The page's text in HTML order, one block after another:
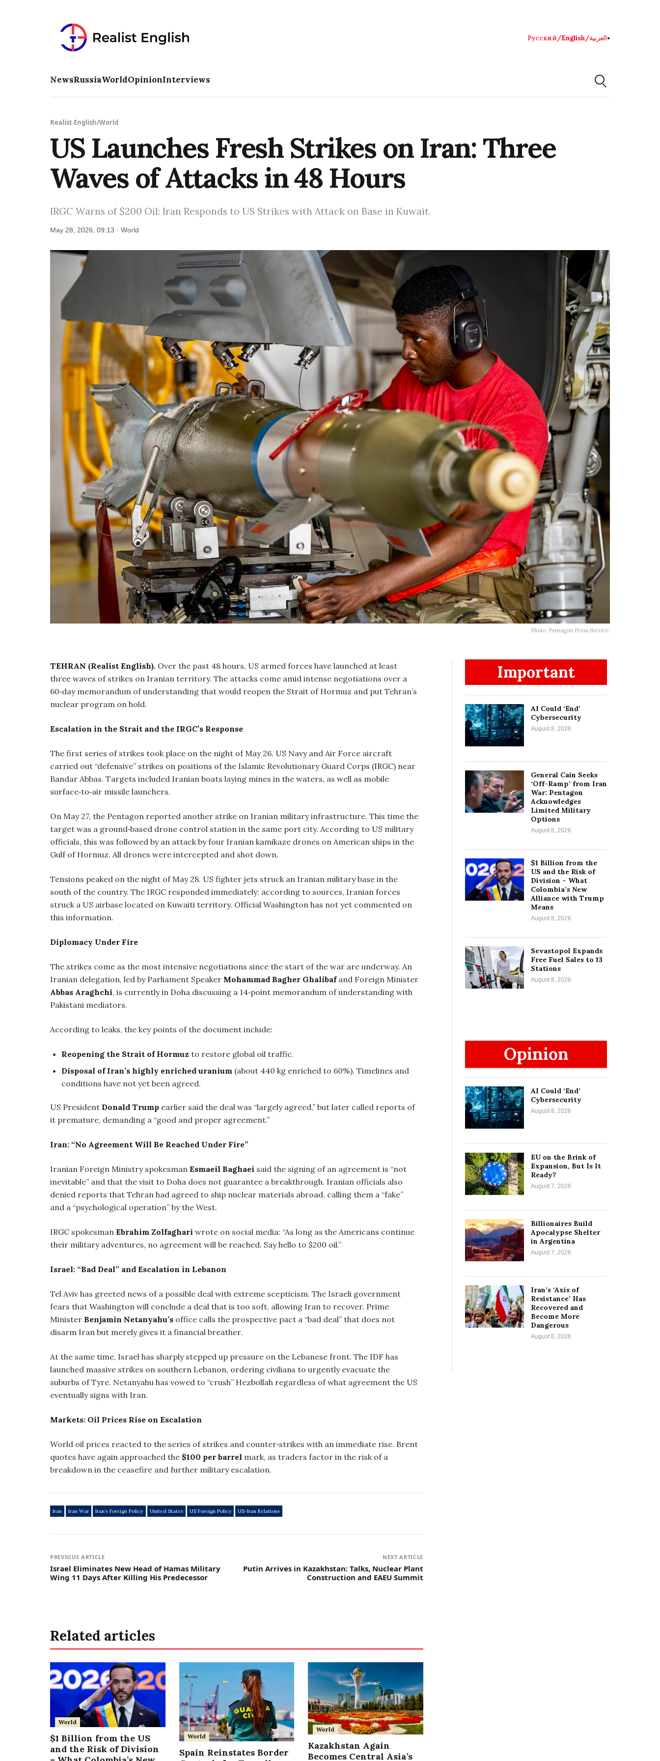
Русский/English/العربية●
NewsRussiaWorldOpinionInterviews
Realist English/World
US Launches Fresh Strikes on Iran: Three
Waves of Attacks in 48 Hours
IRGC Warns of $200 Oil: Iran Responds to US Strikes with Attack on Base in Kuwait.
May 28, 2026, 09:13 · World
Photo: Pentagon Press Service.
TEHRAN (Realist English). Over the past 48 hours, US armed forces have launched at least
three waves of strikes on Iranian territory. The attacks come amid intense negotiations over a
60‑day memorandum of understanding that would reopen the Strait of Hormuz and put Tehran’s
nuclear program on hold.
Escalation in the Strait and the IRGC’s Response
The first series of strikes took place on the night of May 26. US Navy and Air Force aircraft
carried out “defensive” strikes on positions of the Islamic Revolutionary Guard Corps (IRGC) near
Bandar Abbas. Targets included Iranian boats laying mines in the waters, as well as mobile
surface‑to‑air missile launchers.
On May 27, the Pentagon reported another strike on Iranian military infrastructure. This time the
target was a ground‑based drone control station in the same port city. According to US military
officials, this was followed by an attack by four Iranian kamikaze drones on American ships in the
Gulf of Hormuz. All drones were intercepted and shot down.
Tensions peaked on the night of May 28. US fighter jets struck an Iranian military base in the
south of the country. The IRGC responded immediately: according to sources, Iranian forces
struck a US airbase located on Kuwaiti territory. Official Washington has not yet commented on
this information.
Diplomacy Under Fire
The strikes come as the most intensive negotiations since the start of the war are underway. An
Iranian delegation, led by Parliament Speaker Mohammad Bagher Ghalibaf and Foreign Minister
Abbas Araghchi, is currently in Doha discussing a 14‑point memorandum of understanding with
Pakistani mediators.
According to leaks, the key points of the document include:
Reopening the Strait of Hormuz to restore global oil traffic.
Disposal of Iran’s highly enriched uranium (about 440 kg enriched to 60%). Timelines and
conditions have not yet been agreed.
US President Donald Trump earlier said the deal was “largely agreed,” but later called reports of
it premature, demanding a “good and proper agreement.”
Iran: “No Agreement Will Be Reached Under Fire”
Iranian Foreign Ministry spokesman Esmaeil Baghaei said the signing of an agreement is “not
inevitable” and that the visit to Doha does not guarantee a breakthrough. Iranian officials also
denied reports that Tehran had agreed to ship nuclear materials abroad, calling them a “fake”
and a “psychological operation” by the West.
IRGC spokesman Ebrahim Zolfaghari wrote on social media: “As long as the Americans continue
their military adventures, no agreement will be reached. Say hello to $200 oil.”
Israel: “Bad Deal” and Escalation in Lebanon
Tel Aviv has greeted news of a possible deal with extreme scepticism. The Israeli government
fears that Washington will conclude a deal that is too soft, allowing Iran to recover. Prime
Minister Benjamin Netanyahu’s office calls the prospective pact a “bad deal” that does not
disarm Iran but merely gives it a financial breather.
At the same time, Israel has sharply stepped up pressure on the Lebanese front. The IDF has
launched massive strikes on southern Lebanon, ordering civilians to urgently evacuate the
suburbs of Tyre. Netanyahu has vowed to “crush” Hezbollah regardless of what agreement the US
eventually signs with Iran.
Markets: Oil Prices Rise on Escalation
World oil prices reacted to the series of strikes and counter‑strikes with an immediate rise. Brent
quotes have again approached the $100 per barrel mark, as traders factor in the risk of a
breakdown in the ceasefire and further military escalation.
Iran Iran War Iran’s Foreign Policy United States US Foreign Policy US-Iran Relations
PREVIOUS ARTICLE
Israel Eliminates New Head of Hamas Military
Wing 11 Days After Killing His Predecessor
NEXT ARTICLE
Putin Arrives in Kazakhstan: Talks, Nuclear Plant
Construction and EAEU Summit
Important
AI Could ‘End’
Cybersecurity
August 8, 2026
General Cain Seeks
‘Off-Ramp’ from Iran
War: Pentagon
Acknowledges
Limited Military
Options
August 8, 2026
$1 Billion from the
US and the Risk of
Division – What
Colombia’s New
Alliance with Trump
Means
August 8, 2026
Sevastopol Expands
Free Fuel Sales to 13
Stations
August 8, 2026
Opinion
AI Could ‘End’
Cybersecurity
August 8, 2026
EU on the Brink of
Expansion, But Is It
Ready?
August 7, 2026
Billionaires Build
Apocalypse Shelter
in Argentina
August 7, 2026
Iran’s ‘Axis of
Resistance’ Has
Recovered and
Become More
Dangerous
August 6, 2026
Related articles
World
$1 Billion from the US
and the Risk of Division
World
Spain Reinstates Border
World
Kazakhstan Again
Becomes Central Asia’s